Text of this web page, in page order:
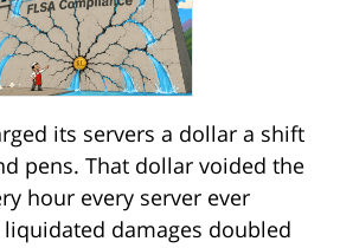
its servers a dollar a shift
pens. That dollar voided the
hour every server ever
damages doubled